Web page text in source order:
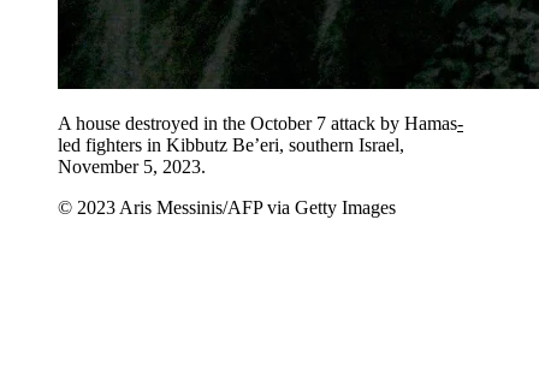
A house destroyed in the October 7 attack by Hamas-
led fighters in Kibbutz Be’eri, southern Israel,
November 5, 2023.
© 2023 Aris Messinis/AFP via Getty Images